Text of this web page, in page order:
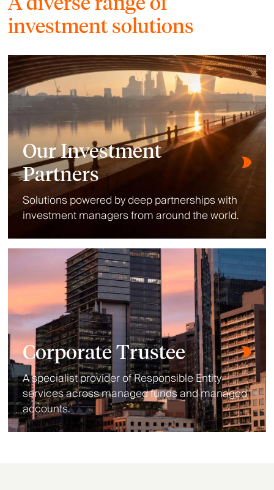
investment solutions
Our Investment
Partners
Solutions powered by deep partnerships with
investment managers from around the world.
Corporate Trustee
A specialist provider of Responsible Entity
services across managed funds and managed
accounts.